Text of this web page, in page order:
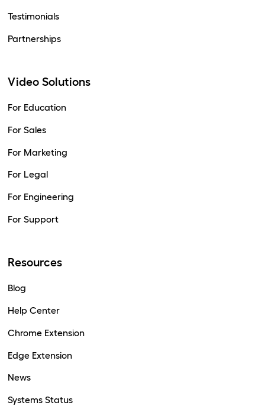
Testimonials
Partnerships
Video Solutions
For Education
For Sales
For Marketing
For Legal
For Engineering
For Support
Resources
Blog
Help Center
Chrome Extension
Edge Extension
News
Systems Status